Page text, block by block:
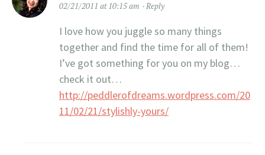
02/21/2011 at 10:15 am Reply
I love how you juggle so many things
together and find the time for all of them!
I’ve got something for you on my blog…
check it out…
http://peddlerofdreams.wordpress.com/20
11/02/21/stylishly-yours/